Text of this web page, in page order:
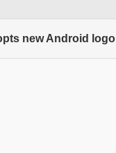
new Android logo